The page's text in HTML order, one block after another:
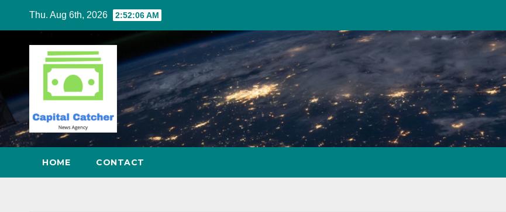
content
Thu. Aug 6th, 2026 2:52:07 AM
HOME CONTACT